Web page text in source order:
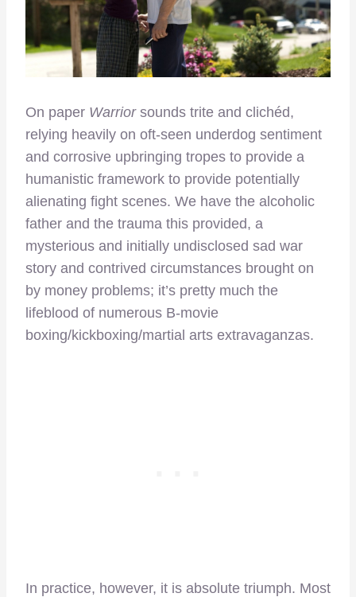
On paper Warriorsounds trite and clichéd,
relying heavily on oft-seen underdog sentiment
and corrosive upbringing tropes to provide a
humanistic framework to provide potentially
alienating fight scenes. We have the alcoholic
father and the trauma this provided, a
mysterious and initially undisclosed sad war
story and contrived circumstances brought on
by money problems; it’s pretty much the
lifeblood of numerous B-movie
boxing/kickboxing/martial arts extravaganzas.
In practice, however, it is absolute triumph. Most